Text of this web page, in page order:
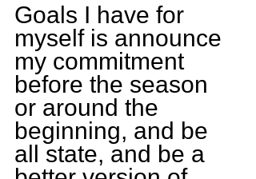
Goals I have for
myself is announce
my commitment
before the season
or around the
beginning, and be
all state, and be a